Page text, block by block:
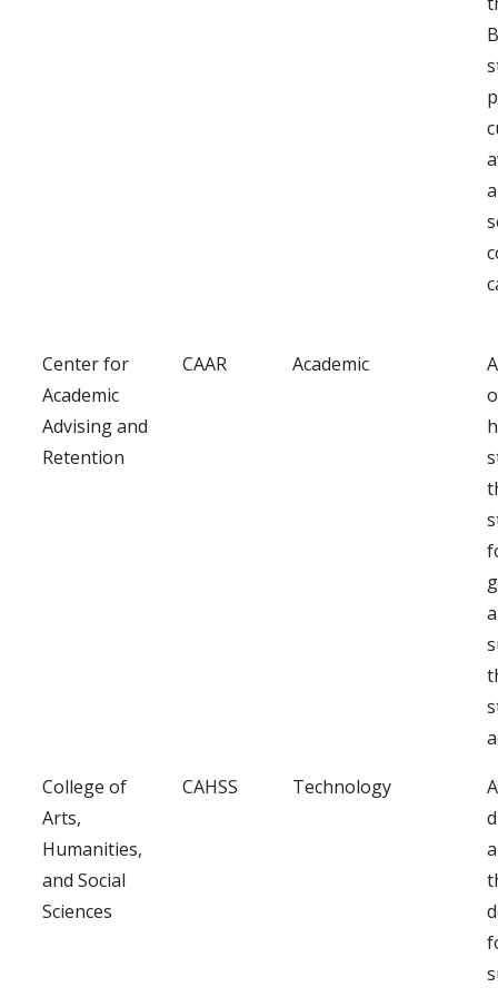
Center for
Academic
Advising and
Retention
CAAR Academic
College of
Arts,
Humanities,
and Social
Sciences
CAHSS Technology